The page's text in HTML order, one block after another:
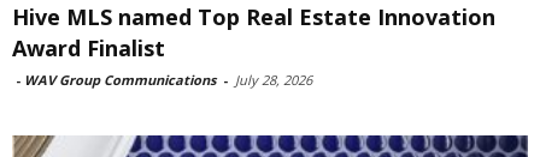
Hive MLS named Top Real Estate Innovation
Award Finalist
- WAV Group Communications - July 28, 2026